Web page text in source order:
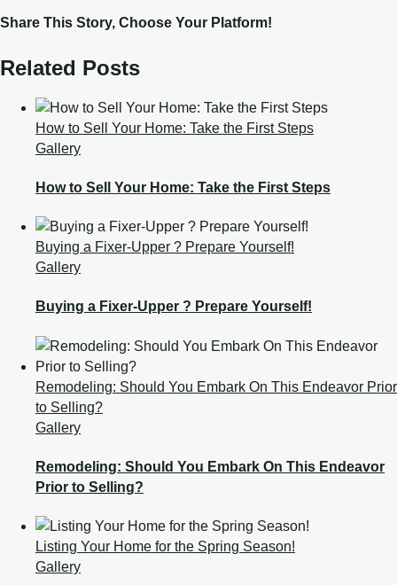
Share This Story, Choose Your Platform!
Related Posts
How to Sell Your Home: Take the First Steps
Gallery
How to Sell Your Home: Take the First Steps
Buying a Fixer-Upper ? Prepare Yourself!
Gallery
Buying a Fixer-Upper ? Prepare Yourself!
Remodeling: Should You Embark On This Endeavor Prior
to Selling?
Gallery
Remodeling: Should You Embark On This Endeavor
Prior to Selling?
Listing Your Home for the Spring Season!
Gallery